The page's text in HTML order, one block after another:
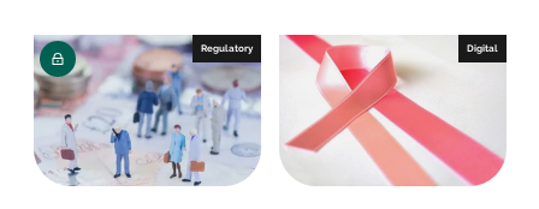
e
d
n
b
o
o
k
Regulatory Digital